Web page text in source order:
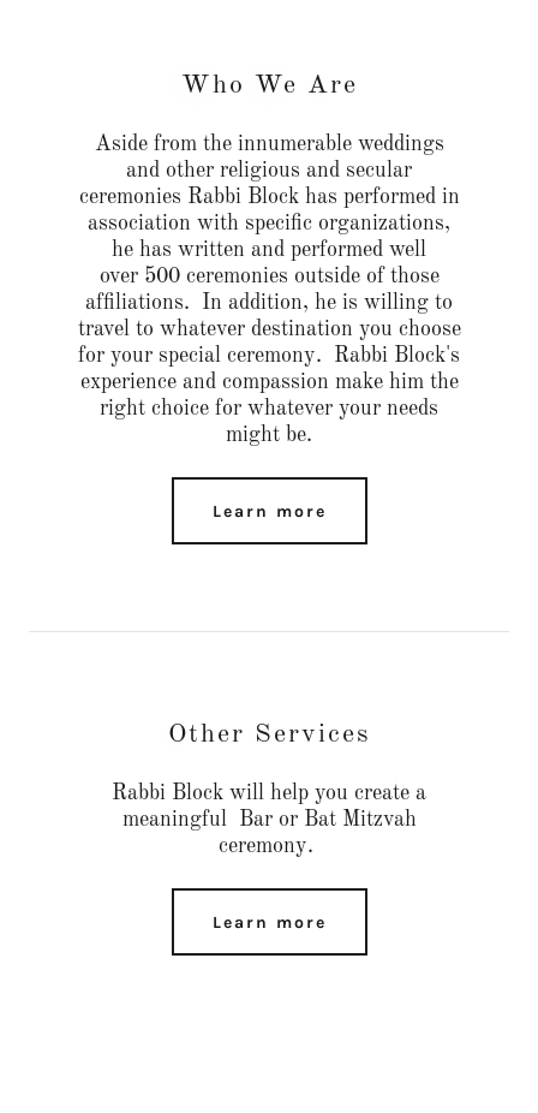
Who We Are
Aside from the innumerable weddings
and other religious and secular
ceremonies Rabbi Block has performed in
association with specific organizations,
he has written and performed well
over 500 ceremonies outside of those
affiliations. In addition, he is willing to
travel to whatever destination you choose
for your special ceremony. Rabbi Block's
experience and compassion make him the
right choice for whatever your needs
might be.
Learn more
Other Services
Rabbi Block will help you create a
meaningful Bar or Bat Mitzvah
ceremony.
Learn more